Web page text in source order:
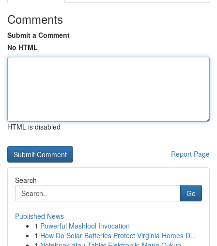
Comments
Submit a Comment
No HTML
HTML is disabled
Report Page
Search
Go
Published News
1 Powerful Mashlool Invocation
1 How Do Solar Batteries Protect Virginia Homes D...